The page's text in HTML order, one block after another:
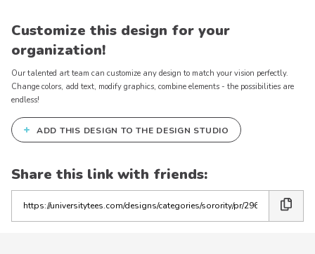
Customize this design for your
organization!
Our talented art team can customize any design to match your vision perfectly.
Change colors, add text, modify graphics, combine elements - the possibilities are
endless!
+ ADD THIS DESIGN TO THE DESIGN STUDIO
Share this link with friends:
the
link